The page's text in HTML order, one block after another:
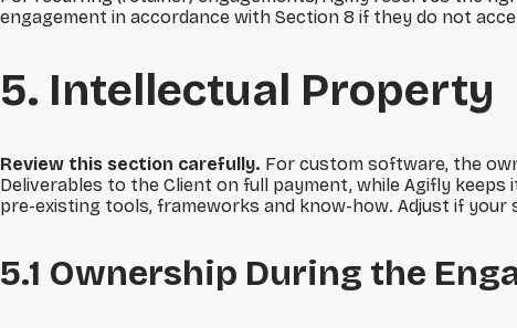
engagement in accordance with Section 8 if they do not
5. Intellectual Property
Review this section carefully. For custom software, the
Deliverables to the Client on full payment, while Agifly keeps
pre-existing tools, frameworks and know-how. Adjust if
5.1 Ownership During the